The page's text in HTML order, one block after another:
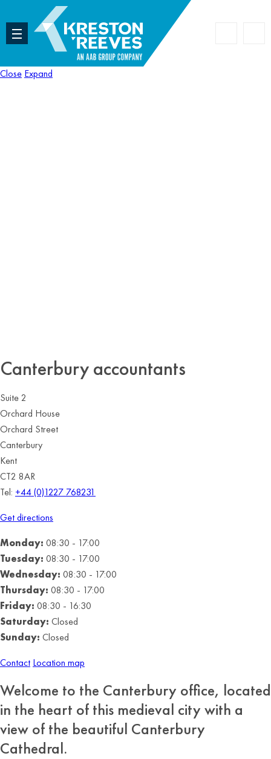
Close Expand
Canterbury accountants
Suite 2
Orchard House
Orchard Street
Canterbury
Kent
CT2 8AR
Tel: +44 (0)1227 768231
Get directions
Monday: 08:30 - 17:00
Tuesday: 08:30 - 17:00
Wednesday: 08:30 - 17:00
Thursday: 08:30 - 17:00
Friday: 08:30 - 16:30
Saturday: Closed
Sunday: Closed
Contact Location map
Welcome to the Canterbury office, located
in the heart of this medieval city with a
view of the beautiful Canterbury
Cathedral.